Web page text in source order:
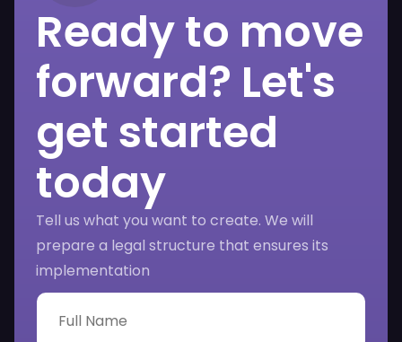
Ready to move
forward? Let's
get started
today
Tell us what you want to create. We will
prepare a legal structure that ensures its
implementation
F